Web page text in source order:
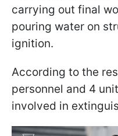
carrying out final
pouring water on
ignition.
According to the
personnel and 4
involved in